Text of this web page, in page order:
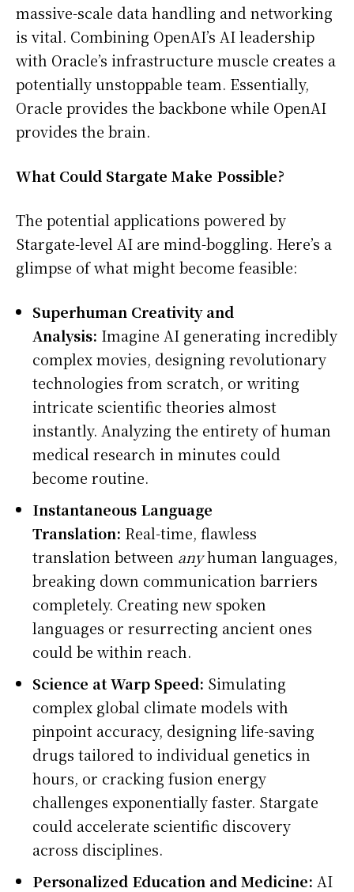
massive-scale data handling and networking
is vital. Combining OpenAI’s AI leadership
with Oracle’s infrastructure muscle creates a
potentially unstoppable team. Essentially,
Oracle provides the backbone while OpenAI
provides the brain.
What Could Stargate Make Possible?
The potential applications powered by
Stargate-level AI are mind-boggling. Here’s a
glimpse of what might become feasible:
Superhuman Creativity and
Analysis: Imagine AI generating incredibly
complex movies, designing revolutionary
technologies from scratch, or writing
intricate scientific theories almost
instantly. Analyzing the entirety of human
medical research in minutes could
become routine.
Instantaneous Language
Translation: Real-time, flawless
translation between anyhuman languages,
breaking down communication barriers
completely. Creating new spoken
languages or resurrecting ancient ones
could be within reach.
Science at Warp Speed: Simulating
complex global climate models with
pinpoint accuracy, designing life-saving
drugs tailored to individual genetics in
hours, or cracking fusion energy
challenges exponentially faster. Stargate
could accelerate scientific discovery
across disciplines.
Personalized Education and Medicine: AI